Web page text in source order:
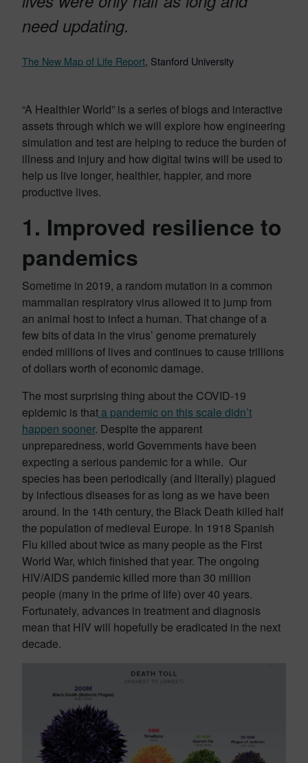
need updating.
The New Map of Life Report, Stanford University
“A Healthier World” is a series of blogs and interactive
assets through which we will explore how engineering
simulation and test are helping to reduce the burden of
illness and injury and how digital twins will be used to
help us live longer, healthier, happier, and more
productive lives.
1. Improved resilience to
pandemics
Sometime in 2019, a random mutation in a common
mammalian respiratory virus allowed it to jump from
an animal host to infect a human. That change of a
few bits of data in the virus’ genome prematurely
ended millions of lives and continues to cause trillions
of dollars worth of economic damage.
The most surprising thing about the COVID-19
epidemic is that a pandemic on this scale didn’t
happen sooner. Despite the apparent
unpreparedness, world Governments have been
expecting a serious pandemic for a while. Our
species has been periodically (and literally) plagued
by infectious diseases for as long as we have been
around. In the 14th century, the Black Death killed half
the population of medieval Europe. In 1918 Spanish
Flu killed about twice as many people as the First
World War, which finished that year. The ongoing
HIV/AIDS pandemic killed more than 30 million
people (many in the prime of life) over 40 years.
Fortunately, advances in treatment and diagnosis
mean that HIV will hopefully be eradicated in the next
decade.